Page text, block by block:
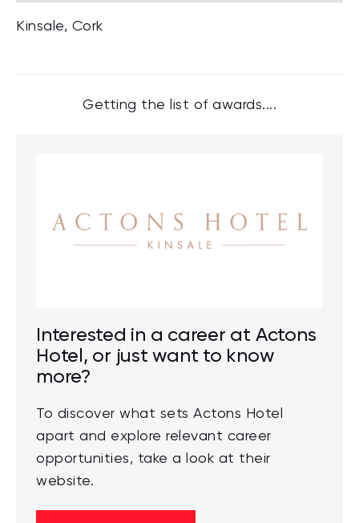
Kinsale, Cork
Getting the list of awards....
Interested in a career at Actons
Hotel, or just want to know
more?
To discover what sets Actons Hotel
apart and explore relevant career
opportunities, take a look at their
website.